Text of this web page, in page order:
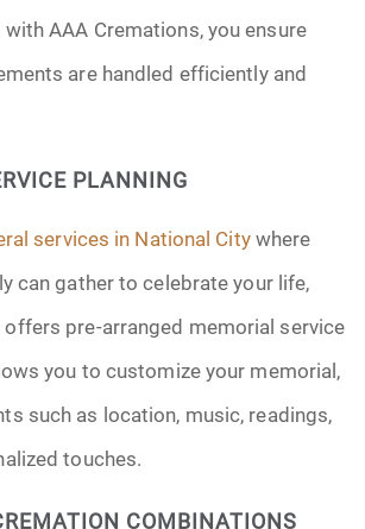
AAA Cremations, you ensure
are handled efficiently and
PLANNING
services in National Citywhere
can gather to celebrate your life,
pre-arranged memorial service
you to customize your memorial,
such as location, music, readings,
touches.
COMBINATIONS